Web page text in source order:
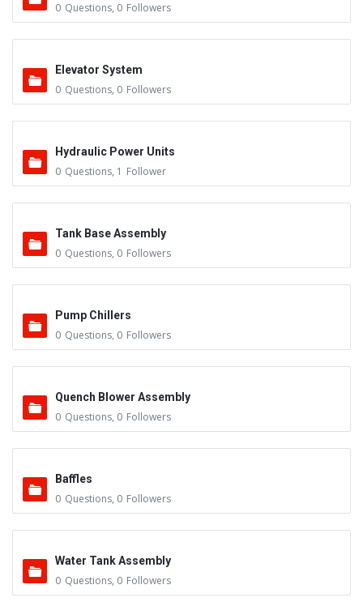
0 Questions, 0 Followers
Elevator System
0 Questions, 0 Followers
Hydraulic Power Units
0 Questions, 1 Follower
Tank Base Assembly
0 Questions, 0 Followers
Pump Chillers
0 Questions, 0 Followers
Quench Blower Assembly
0 Questions, 0 Followers
Baffles
0 Questions, 0 Followers
Water Tank Assembly
0 Questions, 0 Followers